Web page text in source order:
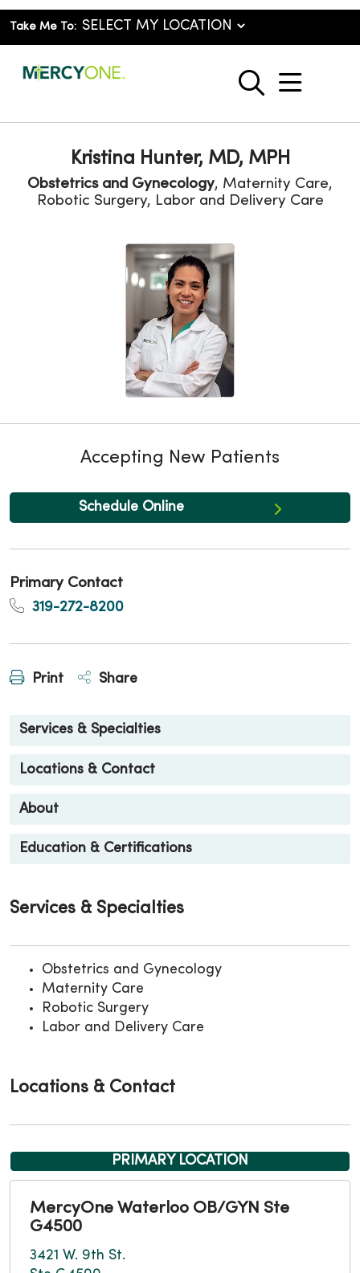
Take Me To:
search
show
Kristina Hunter, MD, MPH
Obstetrics and Gynecology, Maternity Care,
Robotic Surgery, Labor and Delivery Care
Accepting New Patients
Schedule Online
Primary Contact
319-272-8200
Print Share
Services & Specialties
Locations & Contact
About
Education & Certifications
Services & Specialties
Obstetrics and Gynecology
Maternity Care
Robotic Surgery
Labor and Delivery Care
Locations & Contact
PRIMARY LOCATION
MercyOne Waterloo OB/GYN Ste
G4500
3421 W. 9th St.